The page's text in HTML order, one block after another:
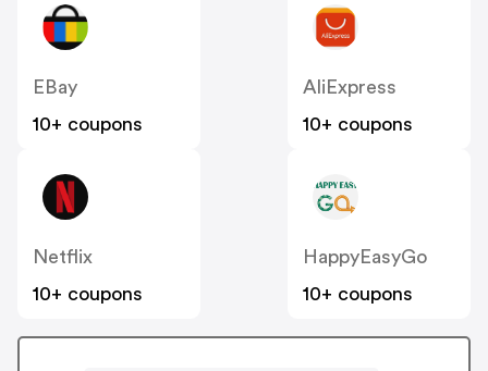
EBay
10+ coupons
AliExpress
10+ coupons
Netflix
10+ coupons
HappyEasyGo
10+ coupons